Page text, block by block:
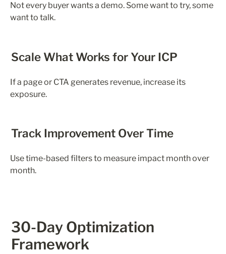
Not every buyer wants a demo. Some want to try, some
want to talk.
Scale What Works for Your ICP
If a page or CTA generates revenue, increase its
exposure.
Track Improvement Over Time
Use time-based filters to measure impact month over
month.
30-Day Optimization
Framework